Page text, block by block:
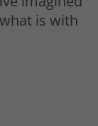
is with